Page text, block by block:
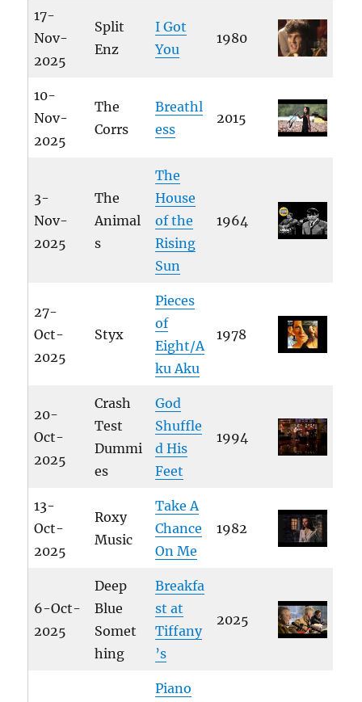
17-
Nov-
2025
Split
Enz
I Got
You
1980
10-
Nov-
2025
The
Corrs
Breathl
ess
2015
3-
Nov-
2025
The
Animal
s
The
House
of the
Rising
Sun
1964
27-
Oct-
2025
Styx
Pieces
of
Eight/A
ku Aku
1978
20-
Oct-
2025
Crash
Test
Dummi
es
God
Shuffle
d His
Feet
1994
13-
Oct-
2025
Roxy
Music
Take A
Chance
On Me
1982
6-Oct-
2025
Deep
Blue
Somet
hing
Breakfa
st at
Tiffany
’s
2025
Piano